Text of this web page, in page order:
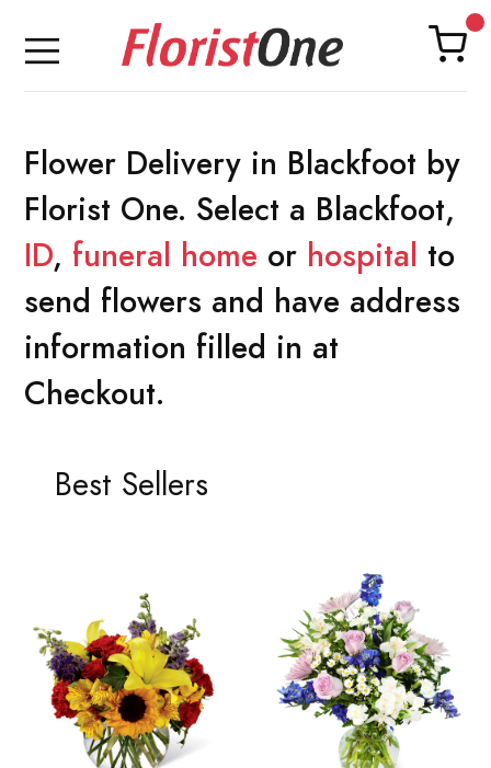
Flower Delivery in Blackfoot by
Florist One. Select a Blackfoot,
ID, funeral home or hospital to
send flowers and have address
information filled in at
Checkout.
Best Sellers